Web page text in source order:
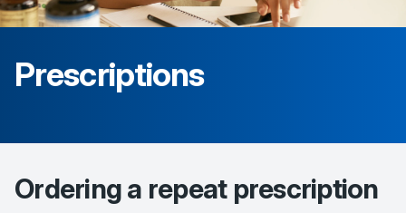
Prescriptions
Ordering a repeat prescription